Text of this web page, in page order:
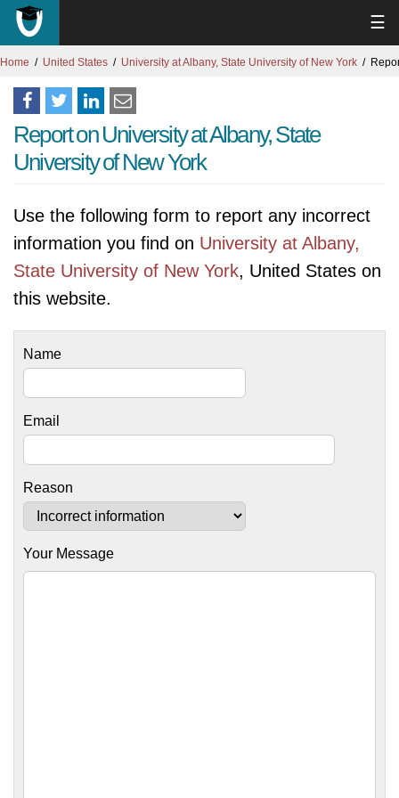
☰
Home United States University at Albany, State University of New York
Report on University at Albany, State
University of New York
Use the following form to report any incorrect
information you find on University at Albany,
State University of New York, United States on
this website.
Name
Email
Reason
Your Message